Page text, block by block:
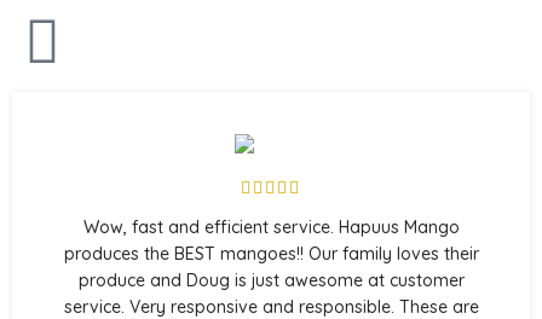
Wow, fast and efficient service. Hapuus Mango
produces the BEST mangoes!! Our family loves their
produce and Doug is just awesome at customer
service. Very responsive and responsible. These are